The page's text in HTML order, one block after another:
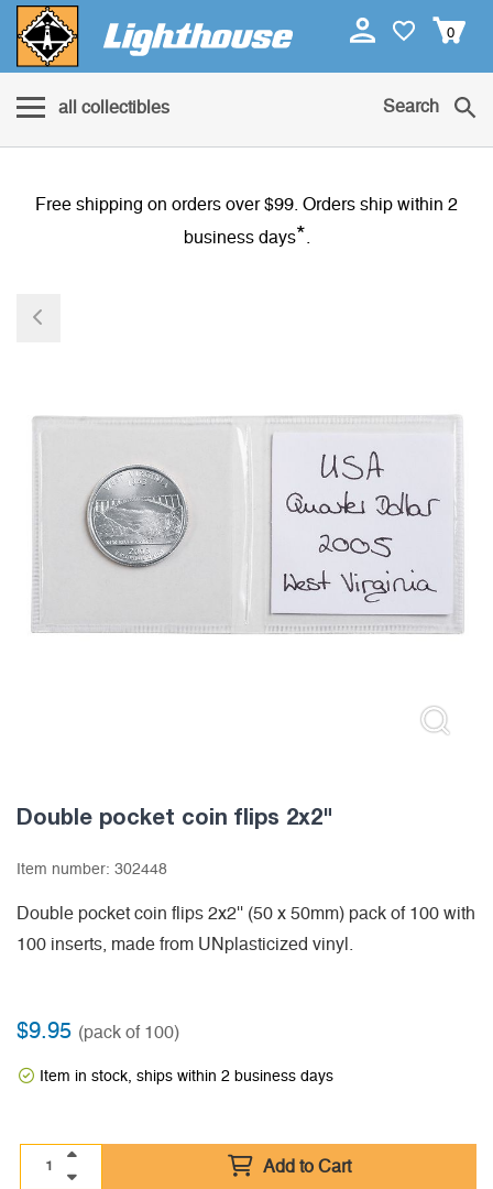
0
all collectibles Search
Free shipping on orders over $99. Orders ship within 2
business days*
Double pocket coin flips 2x2"
Item number: 302448
Double pocket coin flips 2x2'' (50 x 50mm) pack of 100 with
100 inserts, made from UNplasticized vinyl.
$9.95 (pack of 100)
Item in stock, ships within 2 business days
Add to Cart